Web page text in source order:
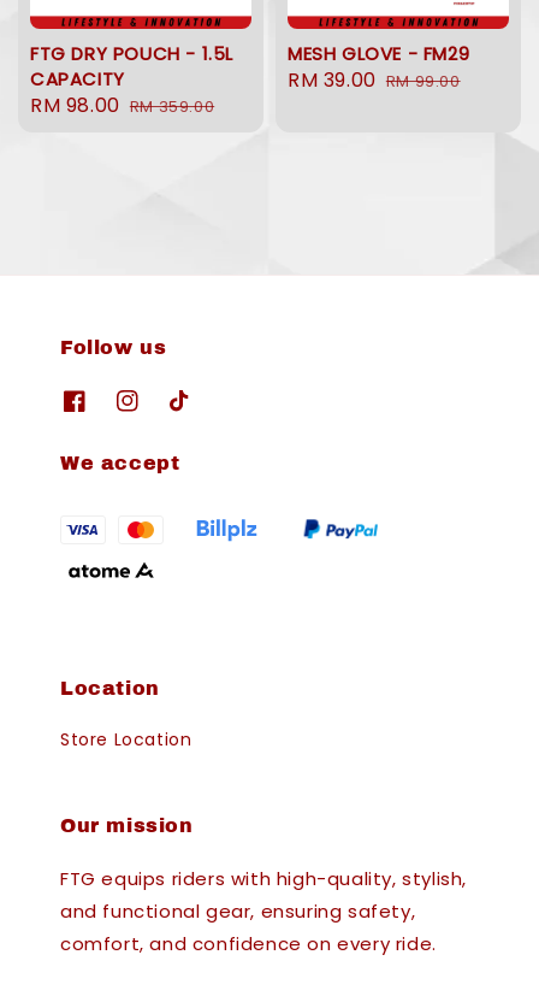
FTG DRY POUCH - 1.5L
CAPACITY
Sale
RM 98.00 Regular
RM 359.00
MESH GLOVE - FM29
Sale
RM 39.00 Regular
RM 99.00
Follow us
We accept
Location
Store Location
Our mission
FTG equips riders with high-quality, stylish,
and functional gear, ensuring safety,
comfort, and confidence on every ride.